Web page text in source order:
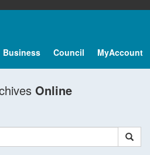
Business Council MyAccount
Online